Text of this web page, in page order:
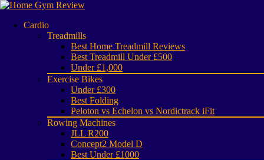
Cardio
Treadmills
Best Home Treadmill Reviews
Best Treadmill Under £500
Under £1,000
Exercise Bikes
Under £300
Best Folding
Peloton vs Echelon vs Nordictrack iFit
Rowing Machines
JLL R200
Concept2 Model D
Best Under £1000